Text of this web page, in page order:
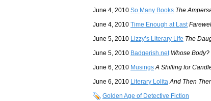
June 4, 2010 So Many Books The
June 4, 2010 Time Enough at Last
June 5, 2010 Lizzy’s Literary Life The
June 5, 2010 Badgerish.net Whose Body?
June 6, 2010 Musings A Shilling for
June 6, 2010 Literary Lolita And Then
Golden Age of Detective Fiction